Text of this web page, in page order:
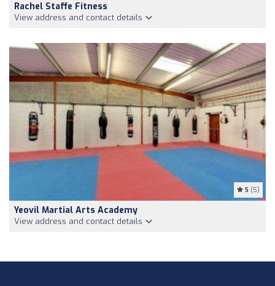
Rachel Staffe Fitness
View address and contact details
5 (5)
Yeovil Martial Arts Academy
View address and contact details